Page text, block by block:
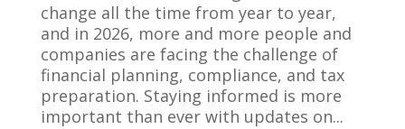
change all the time from year to year,
and in 2026, more and more people and
companies are facing the challenge of
financial planning, compliance, and tax
preparation. Staying informed is more
important than ever with updates on...